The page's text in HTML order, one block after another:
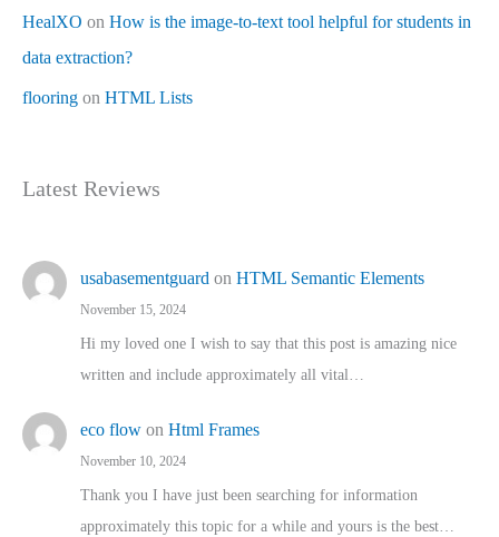
HealXO on How is the image-to-text tool helpful for students in
data extraction?
flooring on HTML Lists
Latest Reviews
usabasementguard on HTML Semantic Elements
November 15, 2024
Hi my loved one I wish to say that this post is amazing nice
written and include approximately all vital…
eco flow on Html Frames
November 10, 2024
Thank you I have just been searching for information
approximately this topic for a while and yours is the best…